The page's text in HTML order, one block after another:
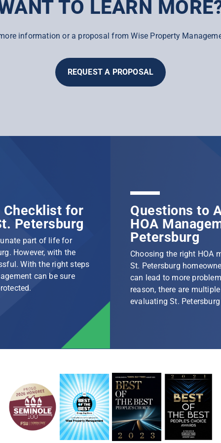
TO LEARN
information or a proposal from Wise Property
REQUEST A PROPOSAL
Checklist for
Petersburg
part of life for
However, with the
With the right steps
can be sure
Questions to
HOA
Petersburg
Choosing the right HOA
St. Petersburg
can lead to more
reason, there are
evaluating St.